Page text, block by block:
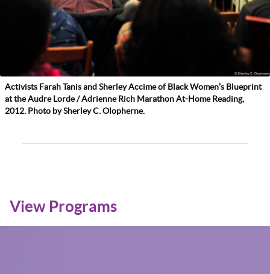
Activists Farah Tanis and Sherley Accime of Black Women’s Blueprint
at the Audre Lorde / Adrienne Rich Marathon At-Home Reading,
2012. Photo by Sherley C. Olopherne.
View Programs